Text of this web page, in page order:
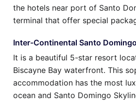
the hotels near port of Santo
terminal that offer special
Inter-Continental Santo
It is a beautiful 5-star resort
Biscayne Bay waterfront. This
accommodation has the most
ocean and Santo Domingo